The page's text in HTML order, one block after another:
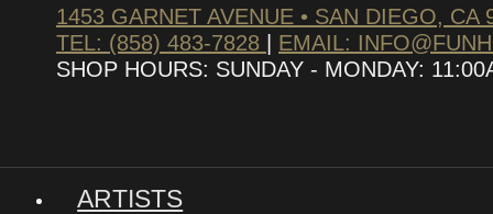
1453 GARNET AVENUE • SAN DIEGO, CA
TEL: (858) 483-7828
EMAIL:
SHOP HOURS: SUNDAY - MONDAY:
ARTISTS